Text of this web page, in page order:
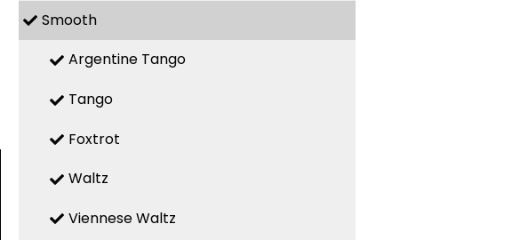
Smooth
Argentine Tango
Tango
Foxtrot
Waltz
Viennese Waltz